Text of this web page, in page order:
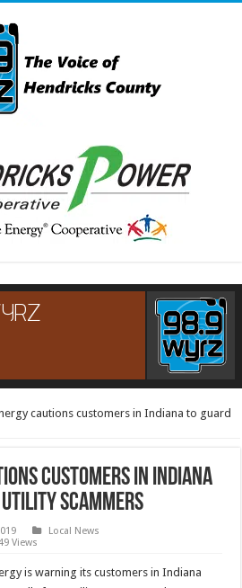
cautions customers in Indiana to guard
customers in Indiana
scammers
Local News
Views
is warning its customers in Indiana